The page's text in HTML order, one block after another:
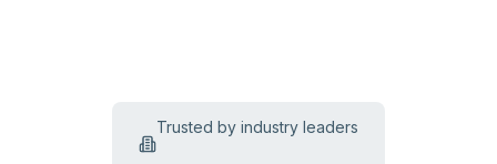
Trusted by industry leaders